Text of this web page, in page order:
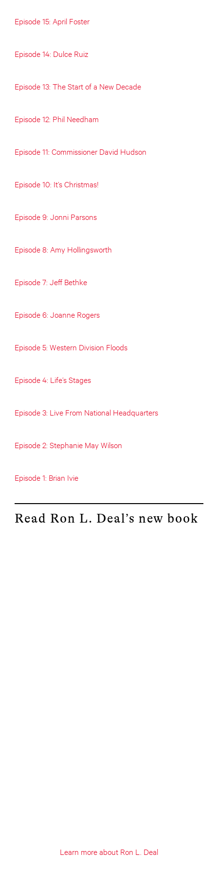
Episode 15: April Foster
Episode 14: Dulce Ruiz
Episode 13: The Start of a New Decade
Episode 12: Phil Needham
Episode 11: Commissioner David Hudson
Episode 10: It’s Christmas!
Episode 9: Jonni Parsons
Episode 8: Amy Hollingsworth
Episode 7: Jeff Bethke
Episode 6: Joanne Rogers
Episode 5: Western Division Floods
Episode 4: Life’s Stages
Episode 3: Live From National Headquarters
Episode 2: Stephanie May Wilson
Episode 1: Brian Ivie
Read Ron L. Deal’s new book
Learn more about Ron L. Deal